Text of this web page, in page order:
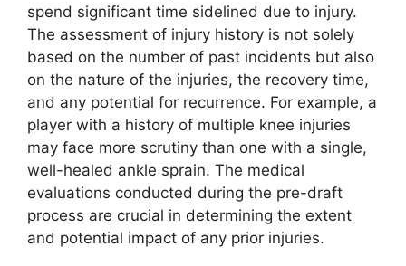
spend significant time sidelined due to injury.
The assessment of injury history is not solely
based on the number of past incidents but also
on the nature of the injuries, the recovery time,
and any potential for recurrence. For example, a
player with a history of multiple knee injuries
may face more scrutiny than one with a single,
well-healed ankle sprain. The medical
evaluations conducted during the pre-draft
process are crucial in determining the extent
and potential impact of any prior injuries.